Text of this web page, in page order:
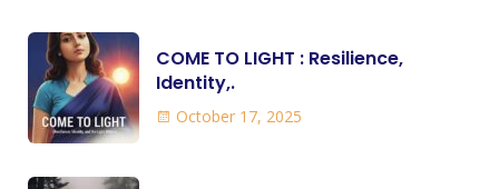
COME TO LIGHT : Resilience,
Identity,.
October 17, 2025